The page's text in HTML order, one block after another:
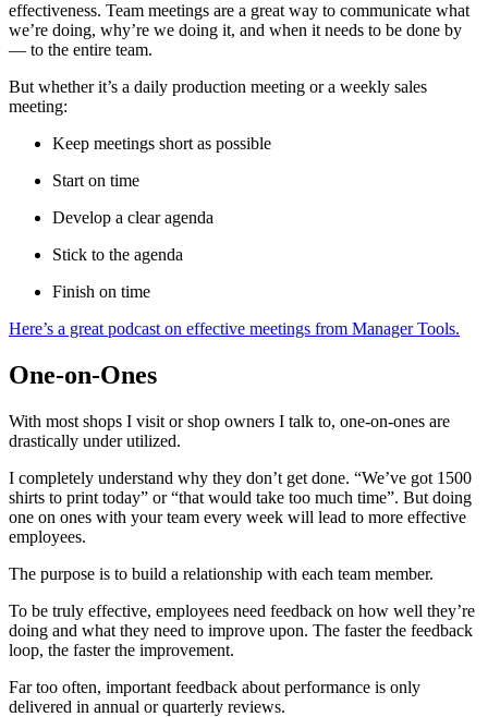
effectiveness. Team meetings are a great way to communicate what
we’re doing, why’re we doing it, and when it needs to be done by
— to the entire team.
But whether it’s a daily production meeting or a weekly sales
meeting:
Keep meetings short as possible
Start on time
Develop a clear agenda
Stick to the agenda
Finish on time
Here’s a great podcast on effective meetings from Manager Tools.
One-on-Ones
With most shops I visit or shop owners I talk to, one-on-ones are
drastically under utilized.
I completely understand why they don’t get done. “We’ve got 1500
shirts to print today” or “that would take too much time”. But doing
one on ones with your team every week will lead to more effective
employees.
The purpose is to build a relationship with each team member.
To be truly effective, employees need feedback on how well they’re
doing and what they need to improve upon. The faster the feedback
loop, the faster the improvement.
Far too often, important feedback about performance is only
delivered in annual or quarterly reviews.